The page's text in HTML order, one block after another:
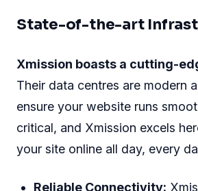
State-of-the-art
Xmission boasts a cutting-
Their data centres are modern
ensure your website runs
critical, and Xmission excels
your site online all day, every
Reliable Connectivity: